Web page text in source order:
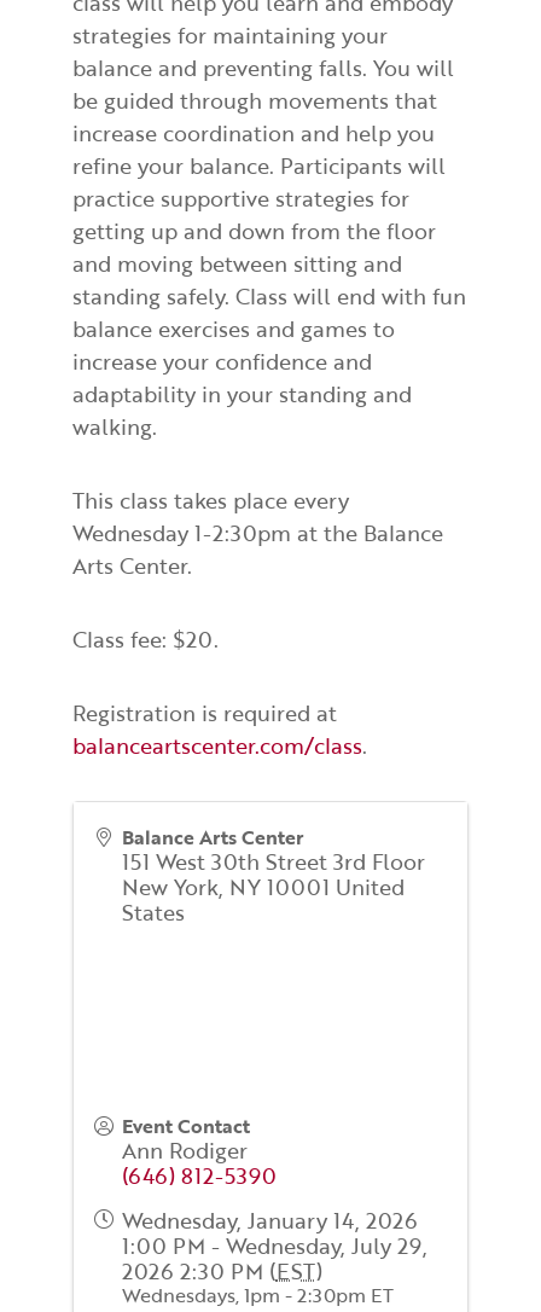
strategies for maintaining your
balance and preventing falls. You will
be guided through movements that
increase coordination and help you
refine your balance. Participants will
practice supportive strategies for
getting up and down from the floor
and moving between sitting and
standing safely. Class will end with fun
balance exercises and games to
increase your confidence and
adaptability in your standing and
walking.
This class takes place every
Wednesday 1-2:30pm at the Balance
Arts Center.
Class fee: $20.
Registration is required at
balanceartscenter.com/class.
Balance Arts Center
151 West 30th Street 3rd Floor
New York, NY 10001 United
States
Event Contact
Ann Rodiger
(646) 812-5390
Wednesday, January 14, 2026
1:00 PM - Wednesday, July 29,
2026 2:30 PM (EST)
Wednesdays, 1pm - 2:30pm ET